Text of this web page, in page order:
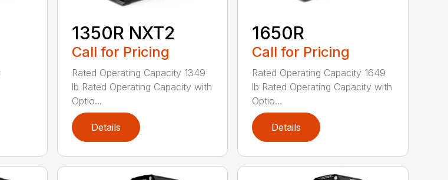
1350R NXT2
Call for Pricing
Rated Operating Capacity 1349
lb Rated Operating Capacity with
Optio...
Details
1650R
Call for Pricing
Rated Operating Capacity 1649
lb Rated Operating Capacity with
Optio...
Details